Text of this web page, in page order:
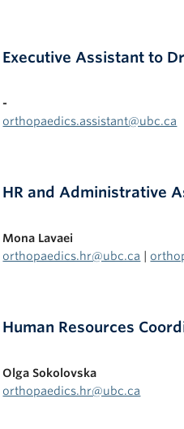
Executive Assistant to
-
orthopaedics.assistant@ubc.ca
HR and Administrative
Mona Lavaei
orthopaedics.hr@ubc.ca |
Human Resources
Olga Sokolovska
orthopaedics.hr@ubc.ca